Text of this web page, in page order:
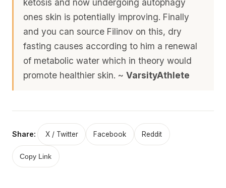
ketosis and now undergoing autophagy
ones skin is potentially improving. Finally
and you can source Filinov on this, dry
fasting causes according to him a renewal
of metabolic water which in theory would
promote healthier skin. ~VarsityAthlete
Share: X / Twitter Facebook Reddit
Copy Link